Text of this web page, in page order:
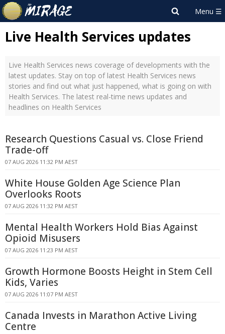
Live Health Services updates
Live Health Services news coverage of developments with the
latest updates. Stay on top of latest Health Services news
stories and find out what just happened, what is going on with
Health Services. The latest real-time news updates and
headlines on Health Services
Research Questions Casual vs. Close Friend
Trade-off
07 AUG 2026 11:32 PM AEST
White House Golden Age Science Plan
Overlooks Roots
07 AUG 2026 11:32 PM AEST
Mental Health Workers Hold Bias Against
Opioid Misusers
07 AUG 2026 11:23 PM AEST
Growth Hormone Boosts Height in Stem Cell
Kids, Varies
07 AUG 2026 11:07 PM AEST
Canada Invests in Marathon Active Living
Centre